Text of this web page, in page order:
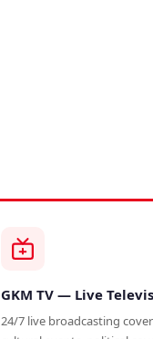
GKM TV — Live
24/7 live broadcasting